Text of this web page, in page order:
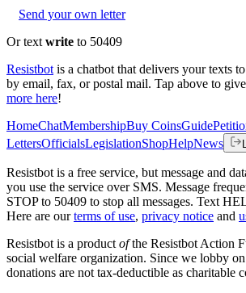
Send your own letter
Or text write to 50409
Resistbot is a chatbot that delivers your texts
by email, fax, or postal mail. Tap above to
more here!
HomeChatMembershipBuy CoinsGuide
LettersOfficialsLegislationShopHelpNews
Resistbot is a free service, but message and
you use the service over SMS. Message
STOP to 50409 to stop all messages. Text
Here are our terms of use, privacy notice and
Resistbot is a product ofthe Resistbot Action
social welfare organization. Since we lobby
donations are not tax-deductible as charitable